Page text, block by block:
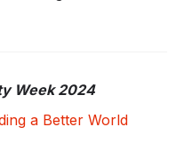
Week 2024
a Better World